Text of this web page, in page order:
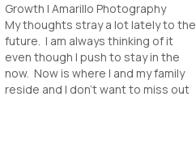
Growth | Amarillo Photography
My thoughts stray a lot lately to the
future. I am always thinking of it
even though I push to stay in the
now. Now is where I and my family
reside and I don't want to miss out